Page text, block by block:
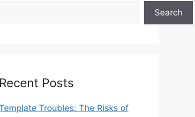
Search
Recent Posts
Troubles: The Risks of